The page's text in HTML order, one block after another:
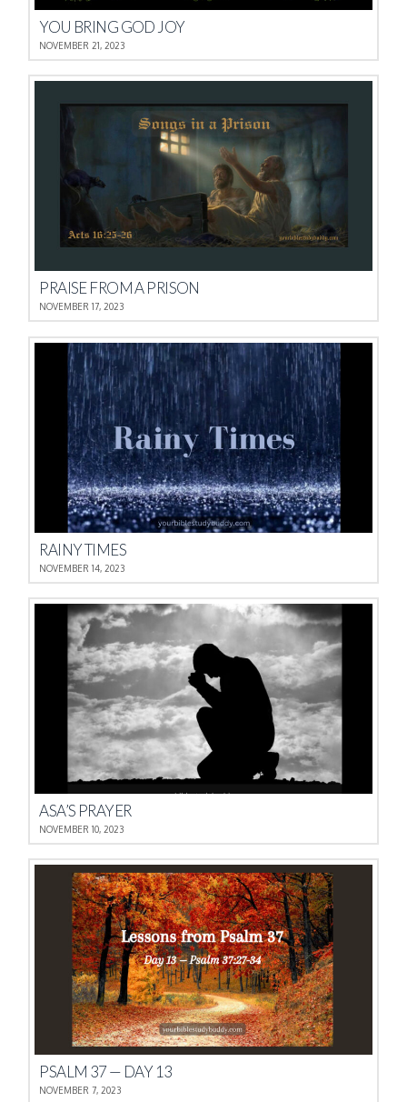
YOU BRING GOD JOY
NOVEMBER 21, 2023
PRAISE FROM A PRISON
NOVEMBER 17, 2023
RAINY TIMES
NOVEMBER 14, 2023
ASA’S PRAYER
NOVEMBER 10, 2023
PSALM 37 — DAY 13
NOVEMBER 7, 2023